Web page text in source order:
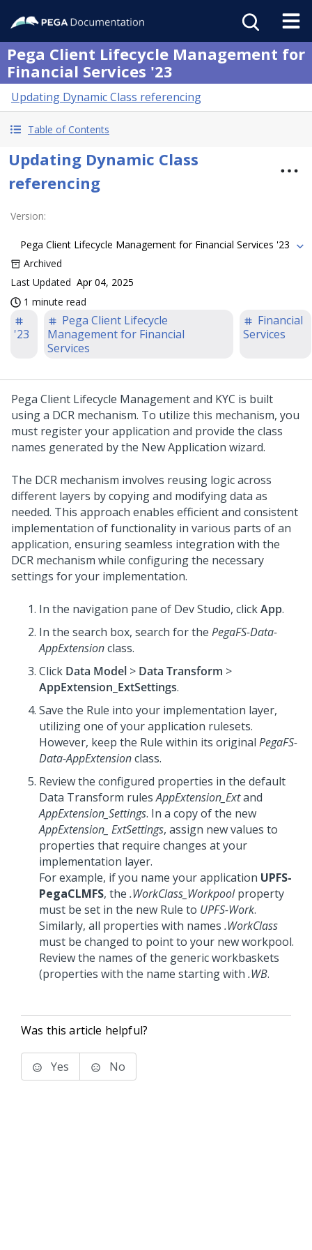
Pega Client Lifecycle Management for
Financial Services '23
Updating Dynamic Class referencing
Table of Contents
Updating Dynamic Class
referencing
Version:
Pega Client Lifecycle Management for Financial Services '23
Archived
Last Updated Apr 04, 2025
1 minute read
'23
Pega Client Lifecycle
Management for Financial
Services
Financial
Services
Pega Client Lifecycle Management and KYC is built
using a DCR mechanism. To utilize this mechanism, you
must register your application and provide the class
names generated by the New Application wizard.
The DCR mechanism involves reusing logic across
different layers by copying and modifying data as
needed. This approach enables efficient and consistent
implementation of functionality in various parts of an
application, ensuring seamless integration with the
DCR mechanism while configuring the necessary
settings for your implementation.
In the navigation pane of Dev Studio, clickApp.
In the search box, search for the PegaFS-Data-
AppExtensionclass.
Click Data Model > Data Transform >
AppExtension_ExtSettings.
Save the Rule into your implementation layer,
utilizing one of your application rulesets.
However, keep the Rule within its original PegaFS-
Data-AppExtensionclass.
Review the configured properties in the default
Data Transform rulesAppExtension_Extand
AppExtension_Settings. In a copy of the new
AppExtension_ ExtSettings, assign new values to
properties that require changes at your
implementation layer.
For example, if you name your application UPFS-
PegaCLMFS, the .WorkClass_Workpoolproperty
must be set in the new Rule to UPFS-Work.
Similarly, all properties with names .WorkClass
must be changed to point to your new workpool.
Review the names of the generic workbaskets
(properties with the name starting with .WB.
Was this article helpful?
Yes No